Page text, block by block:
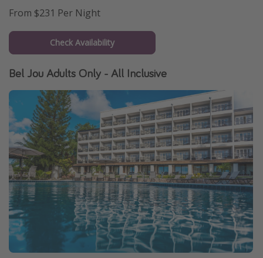
From $231 Per Night
Check Availability
Bel Jou Adults Only - All Inclusive